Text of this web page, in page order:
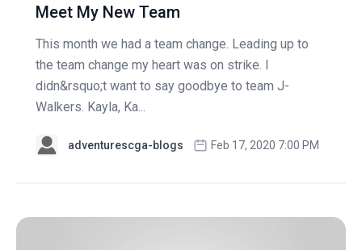
Meet My New Team
This month we had a team change. Leading up to
the team change my heart was on strike. I
didn&rsquo;t want to say goodbye to team J-
Walkers. Kayla, Ka...
adventurescga-blogs Feb 17, 2020 7:00 PM